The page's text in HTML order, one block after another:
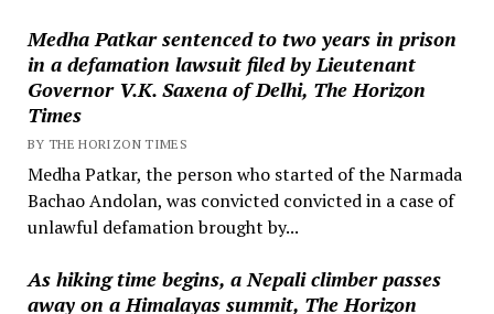
Medha Patkar sentenced to two years in prison
in a defamation lawsuit filed by Lieutenant
Governor V.K. Saxena of Delhi, The Horizon
Times
BY THE HORIZON TIMES
Medha Patkar, the person who started of the Narmada
Bachao Andolan, was convicted convicted in a case of
unlawful defamation brought by...
As hiking time begins, a Nepali climber passes
away on a Himalayas summit, The Horizon